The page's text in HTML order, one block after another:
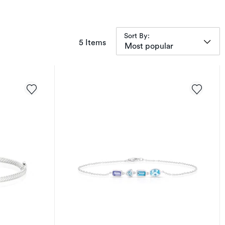
5 Itemsitems returned.
Sort By:
Most popular